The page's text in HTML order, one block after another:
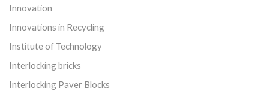
Innovation
Innovations in Recycling
Institute of Technology
Interlocking bricks
Interlocking Paver Blocks